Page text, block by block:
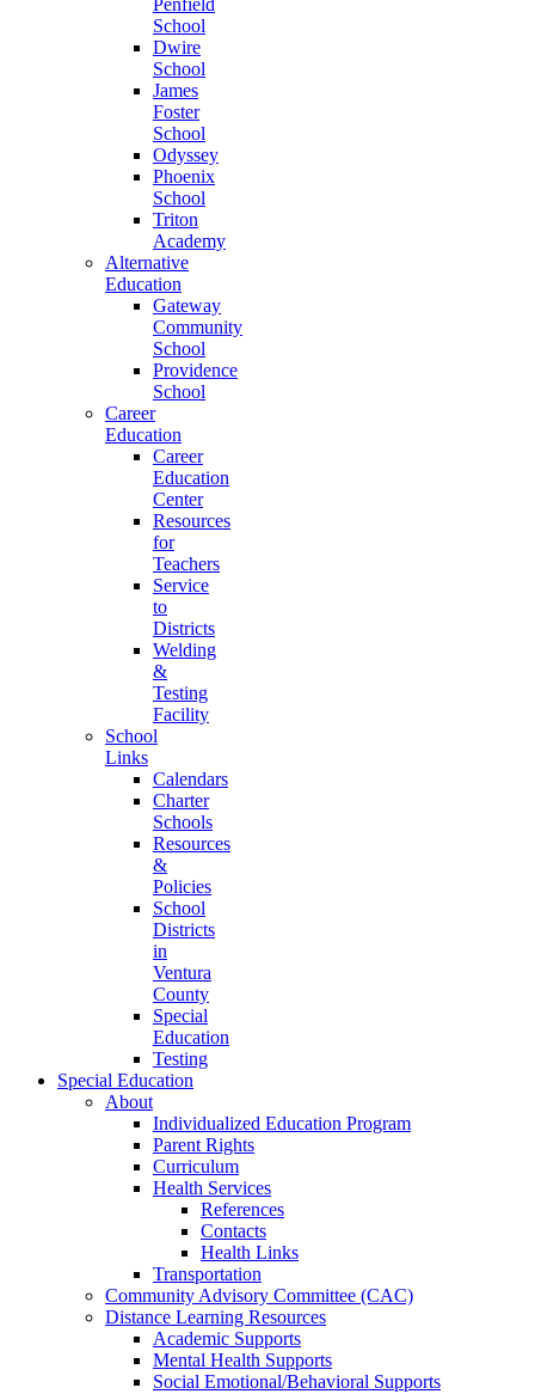
Penfield
School
Dwire
School
James
Foster
School
Odyssey
Phoenix
School
Triton
Academy
Alternative
Education
Gateway
Community
School
Providence
School
Career
Education
Career
Education
Center
Resources
for
Teachers
Service
to
Districts
Welding
&
Testing
Facility
School
Links
Calendars
Charter
Schools
Resources
&
Policies
School
Districts
in
Ventura
County
Special
Education
Testing
Special Education
About
Individualized Education Program
Parent Rights
Curriculum
Health Services
References
Contacts
Health Links
Transportation
Community Advisory Committee (CAC)
Distance Learning Resources
Academic Supports
Mental Health Supports
Social Emotional/Behavioral Supports